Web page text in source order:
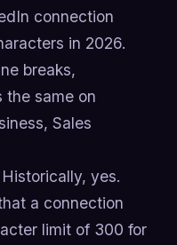
connection
in 2026.
breaks,
the same on
Sales
yes.
a connection
limit of 300 for